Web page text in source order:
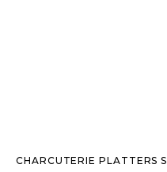
CHARCUTERIE PLATTERS